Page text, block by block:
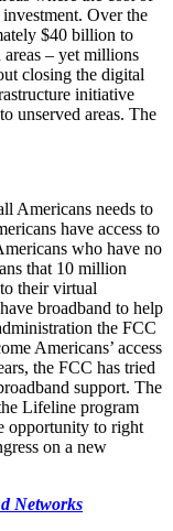
Over the
$40 billion to
areas – yet millions
closing the digital
initiative
unserved areas. The
Americans needs to
have access to
who have no
that 10 million
their virtual
broadband to help
the FCC
Americans’ access
the FCC has tried
support. The
Lifeline program
opportunity to right
on a new
Networks